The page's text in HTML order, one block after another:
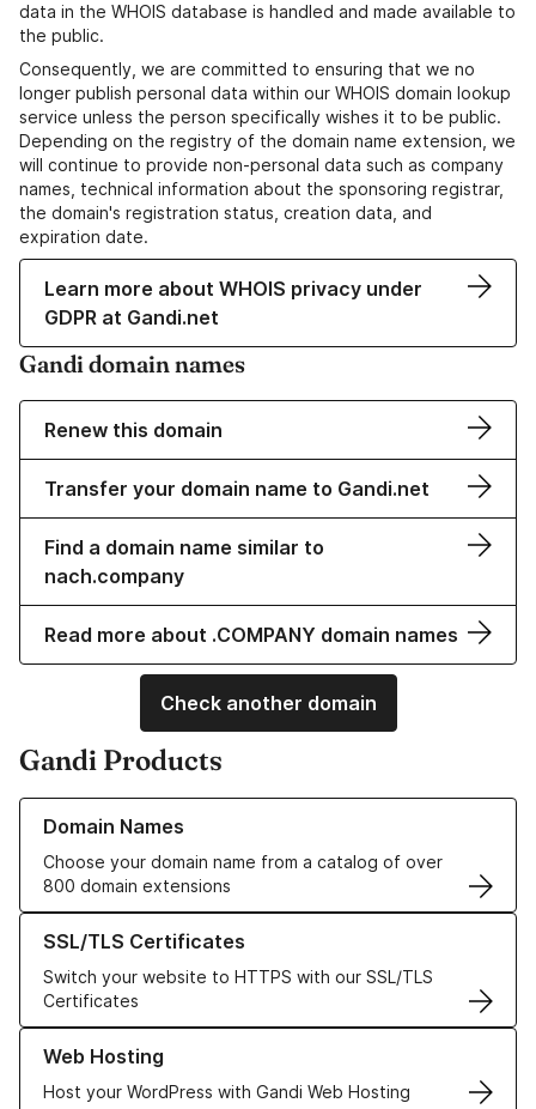
data in the WHOIS database is handled and made available to
the public.
Consequently, we are committed to ensuring that we no
longer publish personal data within our WHOIS domain lookup
service unless the person specifically wishes it to be public.
Depending on the registry of the domain name extension, we
will continue to provide non-personal data such as company
names, technical information about the sponsoring registrar,
the domain's registration status, creation data, and
expiration date.
Learn more about WHOIS privacy under
GDPR at Gandi.net
Gandi domain names
Renew this domain
Transfer your domain name to Gandi.net
Find a domain name similar to
nach.company
Read more about .COMPANY domain names
Check another domain
Gandi Products
Domain Names
Choose your domain name from a catalog of over
800 domain extensions
Learn more about our Domain Names
SSL/TLS Certificates
Switch your website to HTTPS with our SSL/TLS
Certificates
Learn more about our SSL/TLS Certificates
Web Hosting
Host your WordPress with Gandi Web Hosting
Learn more about our Web Hosting solutions